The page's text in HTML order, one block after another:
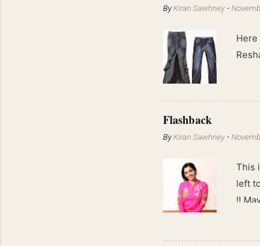
ByKiran Sawhney -
Here
Flashback
ByKiran Sawhney -
This
left
!!